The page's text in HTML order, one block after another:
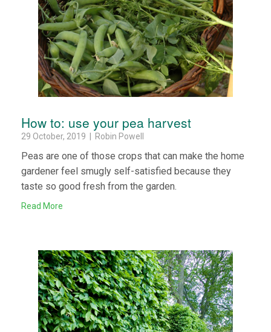
How to: use your pea harvest
29 October, 2019 | Robin Powell
Peas are one of those crops that can make the home
gardener feel smugly self-satisfied because they
taste so good fresh from the garden.
Read More